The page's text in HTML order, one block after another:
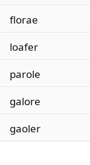
florae
loafer
parole
galore
gaoler